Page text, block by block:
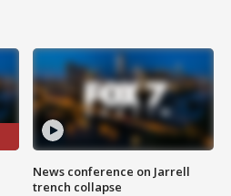
News conference on Jarrell
trench collapse